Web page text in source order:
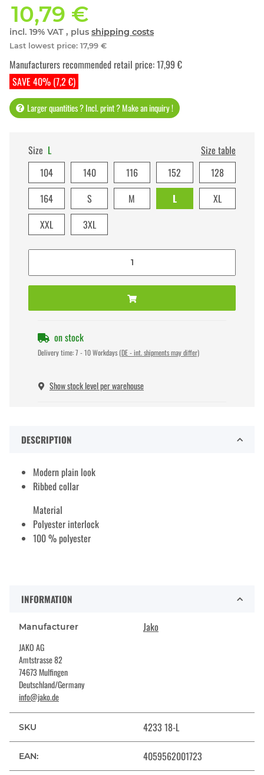
10,79 €
incl. 19% VAT , plus shipping costs
Last lowest price: 17,99 €
SAVE 40% (7,2 €)
Manufacturers recommended retail price:17,99 €
Larger quantities ? Incl. print ? Make an inquiry !
Size L
Size table
104
140 116 152
128
164
S M L
XL
XXL
3XL
on stock
Delivery time:7 - 10 Workdays (DE - int. shipments may differ)
Show stock level per warehouse
DESCRIPTION
Modern plain look
Ribbed collar
Material
Polyester interlock
100 % polyester
INFORMATION
Manufacturer Jako
JAKO AG
Amtstrasse 82
74673 Mulfingen
Deutschland/Germany
info@jako.de
SKU 4233 18-L
EAN: 4059562001723